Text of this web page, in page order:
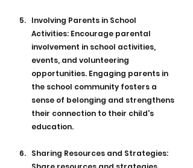
Involving Parents in School
Activities: Encourage parental
involvement in school activities,
events, and volunteering
opportunities. Engaging parents in
the school community fosters a
sense of belonging and strengthens
their connection to their child's
education.
Sharing Resources and Strategies: